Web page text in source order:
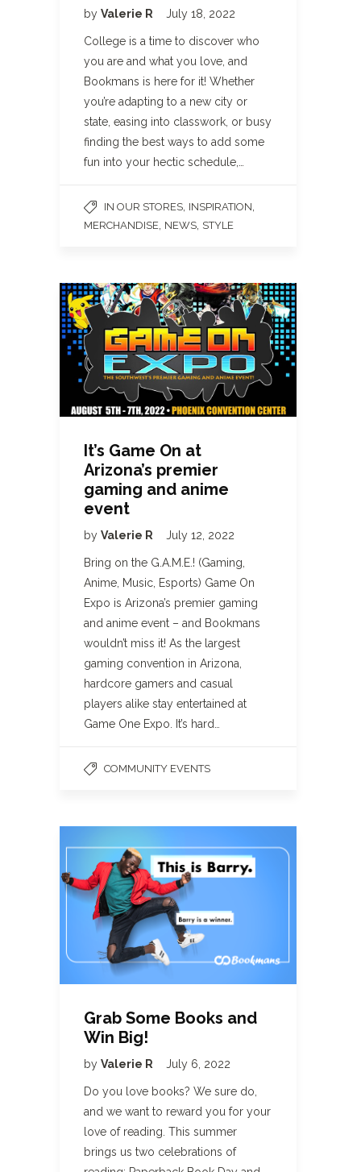
by Valerie R July 18, 2022
College is a time to discover who
you are and what you love, and
Bookmans is here for it! Whether
you’re adapting to a new city or
state, easing into classwork, or busy
finding the best ways to add some
fun into your hectic schedule,…
IN OUR STORES INSPIRATION
MERCHANDISE NEWS STYLE
It’s Game On at
Arizona’s premier
gaming and anime
event
by Valerie R July 12, 2022
Bring on the G.A.M.E.! (Gaming,
Anime, Music, Esports) Game On
Expo is Arizona’s premier gaming
and anime event – and Bookmans
wouldn’t miss it! As the largest
gaming convention in Arizona,
hardcore gamers and casual
players alike stay entertained at
Game One Expo. It’s hard…
COMMUNITY EVENTS
Grab Some Books and
Win Big!
by Valerie R July 6, 2022
Do you love books? We sure do,
and we want to reward you for your
love of reading. This summer
brings us two celebrations of